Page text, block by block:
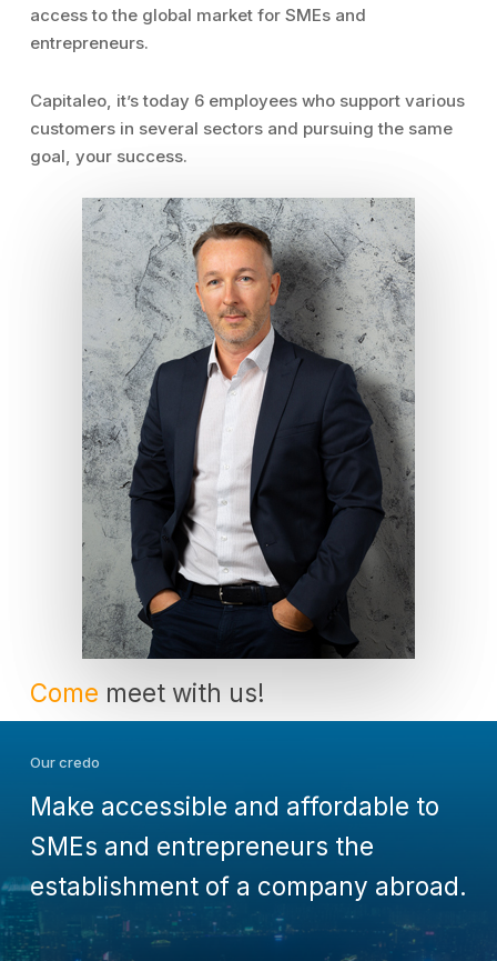
access to the global market for SMEs and
entrepreneurs.
Capitaleo, it’s today 6 employees who support various
customers in several sectors and pursuing the same
goal, your success.
Come meet with us!
Our credo
Make accessible and affordable to
SMEs and entrepreneurs the
establishment of a company abroad.